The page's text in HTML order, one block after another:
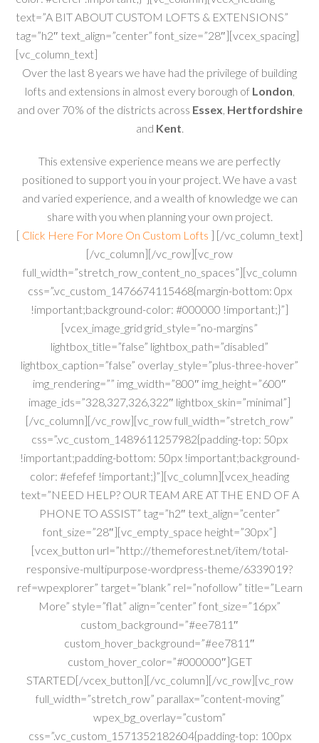
text=”A BIT ABOUT CUSTOM LOFTS & EXTENSIONS”
tag=”h2″ text_align=”center” font_size=”28″][vcex_spacing]
[vc_column_text]
Over the last 8 years we have had the privilege of building
lofts and extensions in almost every borough of London,
and over 70% of the districts across Essex, Hertfordshire
and Kent.
This extensive experience means we are perfectly
positioned to support you in your project. We have a vast
and varied experience, and a wealth of knowledge we can
share with you when planning your own project.
[ Click Here For More On Custom Lofts ] [/vc_column_text]
[/vc_column][/vc_row][vc_row
full_width=”stretch_row_content_no_spaces”][vc_column
css=”.vc_custom_1476674115468{margin-bottom: 0px
!important;background-color: #000000 !important;}”]
[vcex_image_grid grid_style=”no-margins”
lightbox_title=”false” lightbox_path=”disabled”
lightbox_caption=”false” overlay_style=”plus-three-hover”
img_rendering=”” img_width=”800″ img_height=”600″
image_ids=”328,327,326,322″ lightbox_skin=”minimal”]
[/vc_column][/vc_row][vc_row full_width=”stretch_row”
css=”.vc_custom_1489611257982{padding-top: 50px
!important;padding-bottom: 50px !important;background-
color: #efefef !important;}”][vc_column][vcex_heading
text=”NEED HELP? OUR TEAM ARE AT THE END OF A
PHONE TO ASSIST” tag=”h2″ text_align=”center”
font_size=”28″][vc_empty_space height=”30px”]
[vcex_button url=”http://themeforest.net/item/total-
responsive-multipurpose-wordpress-theme/6339019?
ref=wpexplorer” target=”blank” rel=”nofollow” title=”Learn
More” style=”flat” align=”center” font_size=”16px”
custom_background=”#ee7811″
custom_hover_background=”#ee7811″
custom_hover_color=”#000000″]GET
STARTED[/vcex_button][/vc_column][/vc_row][vc_row
full_width=”stretch_row” parallax=”content-moving”
wpex_bg_overlay=”custom”
css=”.vc_custom_1571352182604{padding-top: 100px